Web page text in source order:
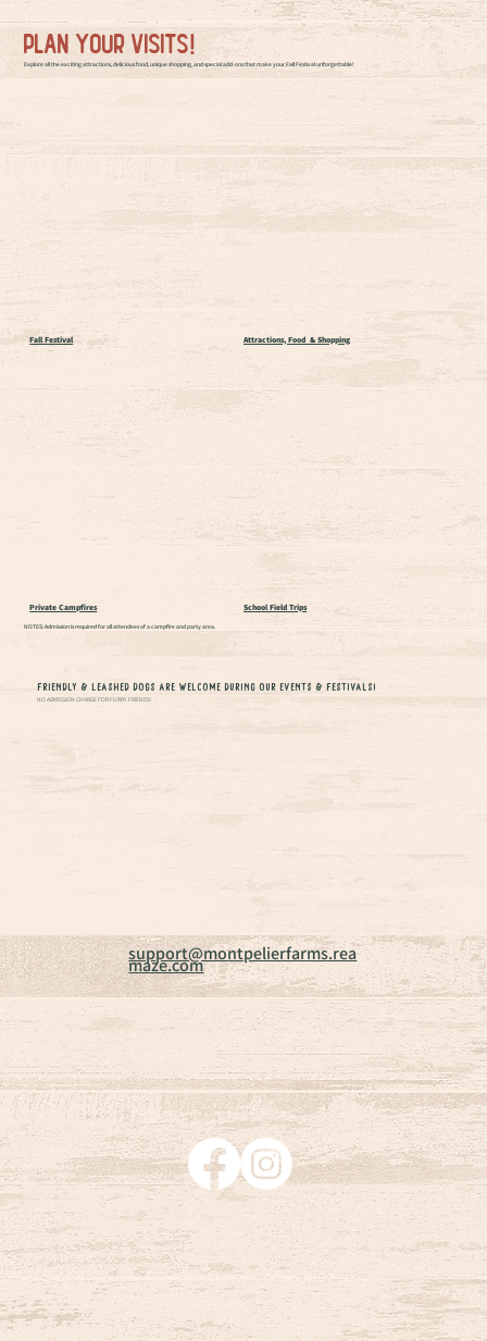
Plan your visits!
Explore all the exciting attractions, delicious food, unique shopping, and special add-ons that make your Fall Festival unforgettable!
Fall Festival Attractions, Food & Shopping
Private Campfires School Field Trips
NOTES: Admission is required for all attendees of a campfire and party area.
Friendly & Leashed Dogs are Welcome During our Events & Festivals!
NO ADMISSION CHARGE FOR FURRY FRIENDS!
support@montpelierfarms.rea
maze.com